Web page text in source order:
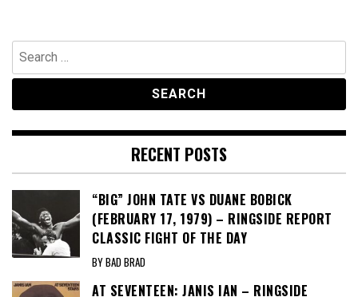
Search
for:
RECENT POSTS
“BIG” JOHN TATE VS DUANE BOBICK
(FEBRUARY 17, 1979) – RINGSIDE REPORT
CLASSIC FIGHT OF THE DAY
BY BAD BRAD
AT SEVENTEEN: JANIS IAN – RINGSIDE